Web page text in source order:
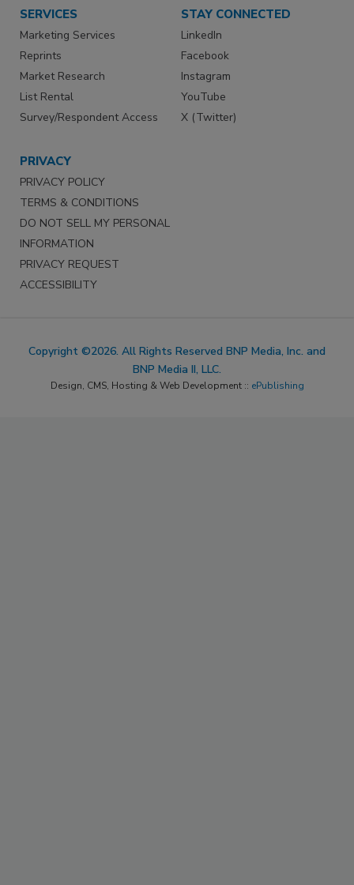
SERVICES
Marketing Services
Reprints
Market Research
List Rental
Survey/Respondent Access
STAY CONNECTED
LinkedIn
Facebook
Instagram
YouTube
X (Twitter)
PRIVACY
PRIVACY POLICY
TERMS & CONDITIONS
DO NOT SELL MY PERSONAL
INFORMATION
PRIVACY REQUEST
ACCESSIBILITY
Copyright ©2026. All Rights Reserved BNP Media, Inc. and
BNP Media II, LLC.
Design, CMS, Hosting & Web Development :: ePublishing